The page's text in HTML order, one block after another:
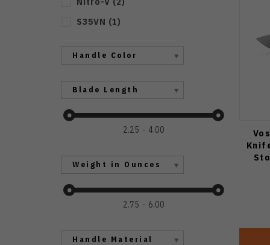
S35VN (1)
Handle Color
Blade Length
2.25 4.00
Weight in Ounces
2.75 6.00
Handle Material